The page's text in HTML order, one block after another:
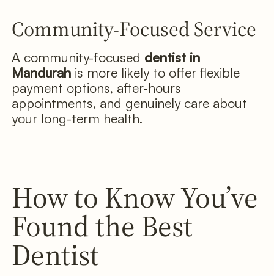
Community-Focused Service
A community-focused dentist in
Mandurahis more likely to offer flexible
payment options, after-hours
appointments, and genuinely care about
your long-term health.
How to Know You’ve
Found the Best
Dentist